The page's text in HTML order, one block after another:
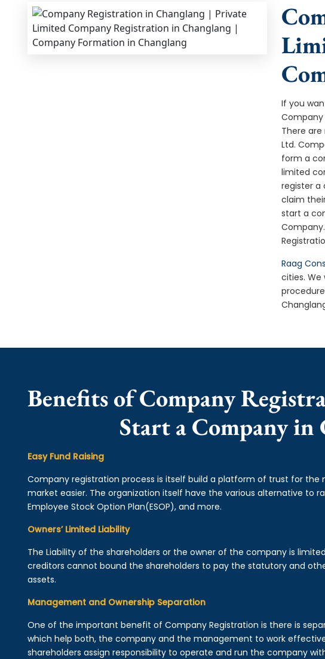
If you
Company
There
Ltd.
form a
limited
register a
claim
start a
Raag
cities.
Benefits of Company
Start a Company in
Easy Fund Raising
Company registration process is itself build a platform of trust for
market easier. The organization itself have the various alternative to
Employee Stock Option Plan(ESOP), and more.
Owners’ Limited Liability
The Liability of the shareholders or the owner of the company is
creditors cannot bound the shareholders to pay the statutory and
assets.
Management and Ownership Separation
One of the important benefit of Company Registration is there is
which help both, the company and the management to work
shareholders assign responsibility to operate and run the company